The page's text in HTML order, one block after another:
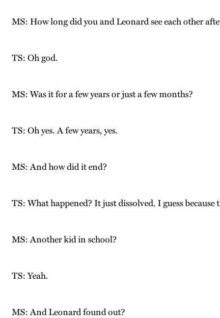
MS: How long did you and Leonard see each other
TS: Oh god.
MS: Was it for a few years or just a few months?
TS: Oh yes. A few years, yes.
MS: And how did it end?
TS: What happened? It just dissolved. I guess
MS: Another kid in school?
TS: Yeah.
MS: And Leonard found out?